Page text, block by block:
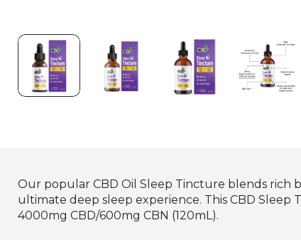
Our popular CBD Oil Sleep Tincture blends rich
ultimate deep sleep experience. This CBD Sleep
4000mg CBD/600mg CBN (120mL).